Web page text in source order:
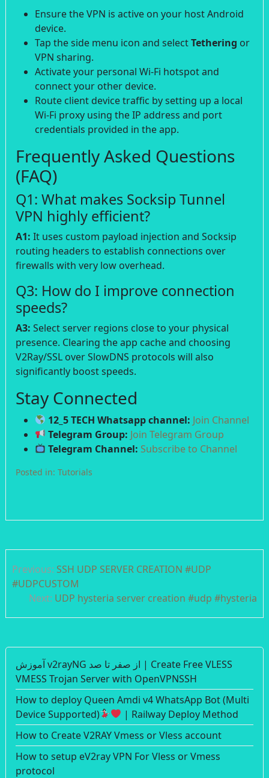
Ensure the VPN is active on your host Android
device.
Tap the side menu icon and selectTethering or
VPN sharing.
Activate your personal Wi-Fi hotspot and
connect your other device.
Route client device traffic by setting up a local
Wi-Fi proxy using the IP address and port
credentials provided in the app.
Frequently Asked Questions
(FAQ)
Q1: What makes Socksip Tunnel
VPN highly efficient?
A1: It uses custom payload injection and Socksip
routing headers to establish connections over
firewalls with very low overhead.
Q3: How do I improve connection
speeds?
A3: Select server regions close to your physical
presence. Clearing the app cache and choosing
V2Ray/SSL over SlowDNS protocols will also
significantly boost speeds.
Stay Connected
12_5 TECH Whatsapp channel: Join Channel
Telegram Group: Join Telegram Group
Telegram Channel: Subscribe to Channel
Posted in: Tutorials
navigation
Previous: SSH UDP SERVER CREATION #UDP
#UDPCUSTOM
Next: UDP hysteria server creation #udp #hysteria
آموزش v2rayNG از صفر تا صد | Create Free VLESS
VMESS Trojan Server with OpenVPNSSH
How to deploy Queen Amdi v4 WhatsApp Bot (Multi
Device Supported)
| Railway Deploy Method
How to Create V2RAY Vmess or Vless account
How to setup eV2ray VPN For Vless or Vmess
protocol